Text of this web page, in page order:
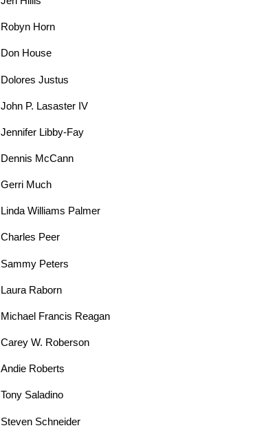
Robyn Horn
Don House
Dolores Justus
John P. Lasaster IV
Jennifer Libby-Fay
Dennis McCann
Gerri Much
Linda Williams Palmer
Charles Peer
Sammy Peters
Laura Raborn
Michael Francis Reagan
Carey W. Roberson
Andie Roberts
Tony Saladino
Steven Schneider